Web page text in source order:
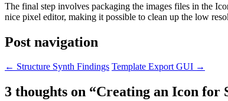
The final step involves packaging the images files in the
nice pixel editor, making it possible to clean up the low
Post navigation
← Structure Synth Findings Template Export GUI →
3 thoughts on “Creating an Icon for